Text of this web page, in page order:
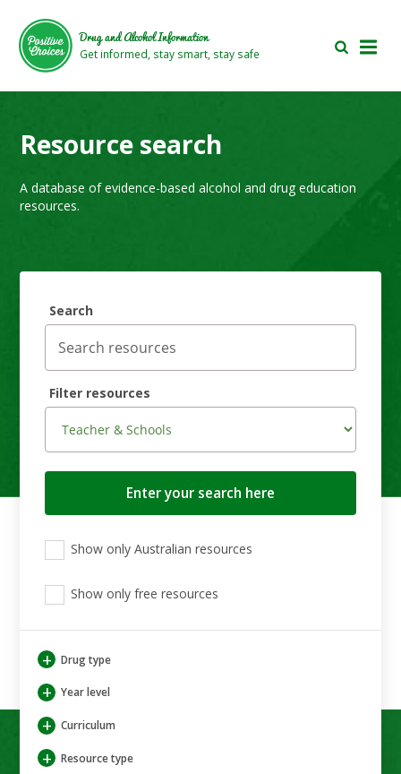
main
area
footer
area
Drug and Alcohol Information
Get informed, stay smart, stay safe
Resource search
A database of evidence-based alcohol and drug education
resources.
Search
Filter resources
View
only
resources
Show only Australian resources
Strait
Strait
Show only free resources
+ Drug type
+ Year level
+ Curriculum
+ Resource type